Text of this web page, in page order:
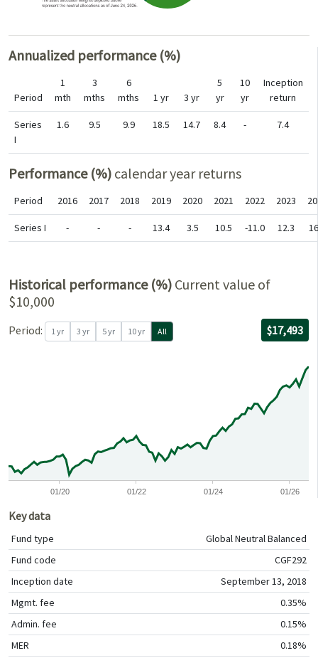
Annualized performance (%)
Period
1
mth
3
mths
6
mths
1 yr 3 yr
5
yr
10
yr
Inception
return
Series
I
1.6 9.5 9.9 18.5 14.7 8.4 - 7.4
Performance (%) calendar year returns
Period 2016 2017 2018 2019 2020 2021 2022 2023
Series I - - - 13.4 3.5 10.5 -11.0 12.3
Historical performance (%) Current value of
$10,000
Period: 1 yr 3 yr 5 yr 10 yr All For the
08/30/2018
through
06/30/2026
with
$17,493
01/20 01/22 01/24 01/26
Key data
Fund type
Global Neutral Balanced
Fund code
CGF292
Inception date
September 13, 2018
Mgmt. fee
0.35%
Admin. fee
0.15%
MER
0.18%